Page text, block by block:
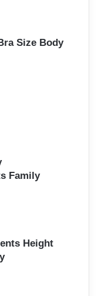
Size Body
Family
Height